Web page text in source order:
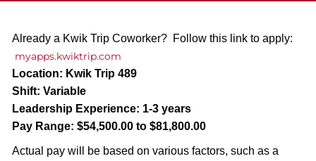
Already a Kwik Trip Coworker? Follow this link to apply:
myapps.kwiktrip.com
Location: Kwik Trip 489
Shift: Variable
Leadership Experience: 1-3 years
Pay Range: $54,500.00 to $81,800.00
Actual pay will be based on various factors, such as a